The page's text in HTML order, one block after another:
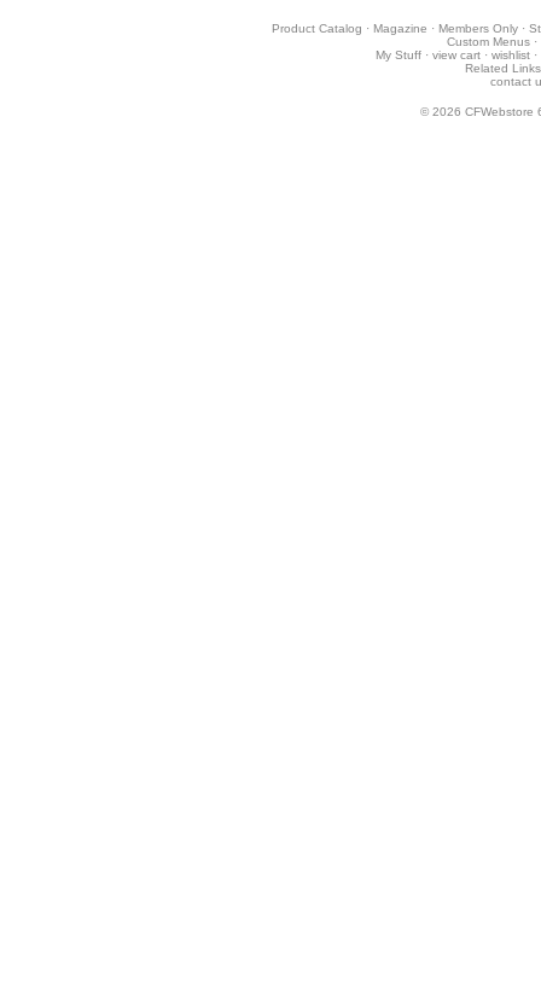
Product Catalog · Magazine · Members Only·
Custom Menus ·
My Stuff · view cart · wishlist ·
Related Links
contact
© 2026 CFWebstore